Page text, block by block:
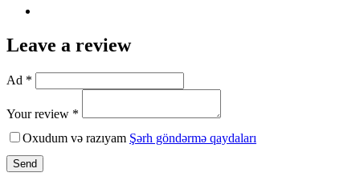
Leave a review
Ad *
Your review *
Oxudum və razıyam Şərh göndərmə qaydaları
Send